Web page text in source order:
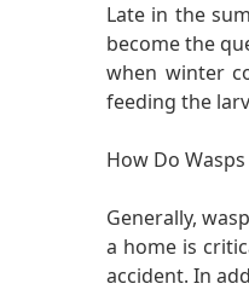
Late in the
become the
when winter
feeding the
How Do
Generally,
a home is
accident. In